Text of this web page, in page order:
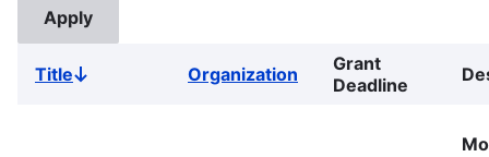
TitleSort
Organization
Grant
Deadline